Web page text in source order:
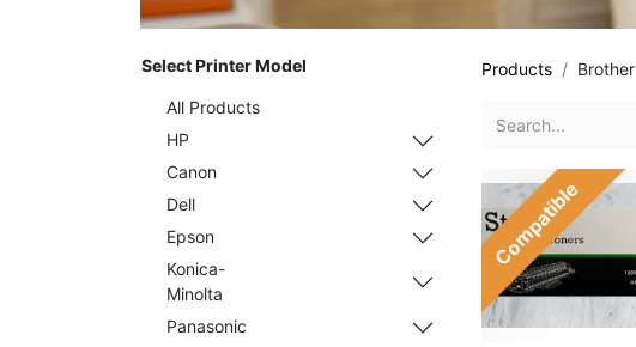
Select Printer Model
All Products
HP
Canon
Dell
Epson
Konica-
Minolta
Panasonic
Products Brother
Compatible